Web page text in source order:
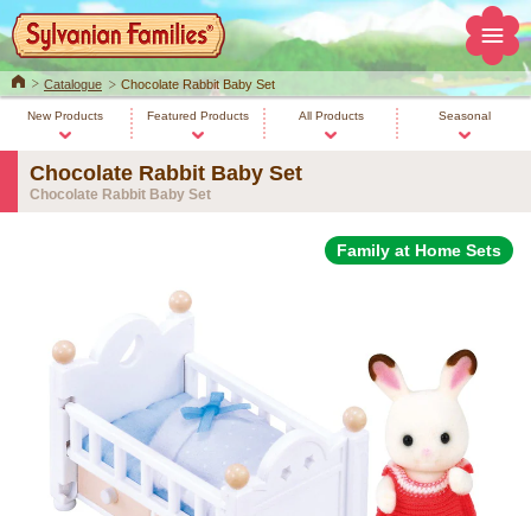
HomeCatalogue Chocolate Rabbit Baby Set
New Products Featured Products All Products Seasonal
Chocolate Rabbit Baby Set
Chocolate Rabbit Baby Set
Family at Home Sets